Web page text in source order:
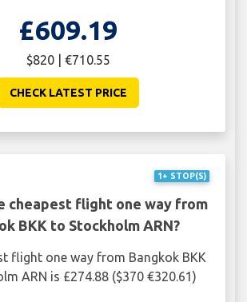
£609.19
$820 | €710.55
CHECK LATEST PRICE
1+ STOP(S)
cheapest flight one way from
BKK to Stockholm ARN?
flight one way from Bangkok BKK
ARN is £274.88 ($370 €320.61)